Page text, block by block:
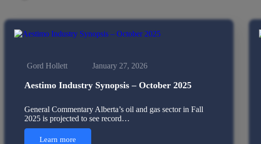
Gord Hollett January 27, 2026
Aestimo Industry Synopsis – October 2025
General Commentary Alberta’s oil and gas sector in Fall
2025 is projected to see record…
Learn more